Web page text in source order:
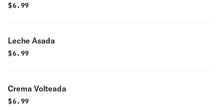
$6.99
Leche Asada
$6.99
Crema Volteada
$6.99